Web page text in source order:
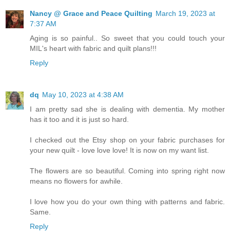
Nancy @ Grace and Peace Quilting March 19, 2023 at
7:37 AM
Aging is so painful.. So sweet that you could touch your
MIL's heart with fabric and quilt plans!!!
Reply
dq May 10, 2023 at 4:38 AM
I am pretty sad she is dealing with dementia. My mother
has it too and it is just so hard.
I checked out the Etsy shop on your fabric purchases for
your new quilt - love love love! It is now on my want list.
The flowers are so beautiful. Coming into spring right now
means no flowers for awhile.
I love how you do your own thing with patterns and fabric.
Same.
Reply